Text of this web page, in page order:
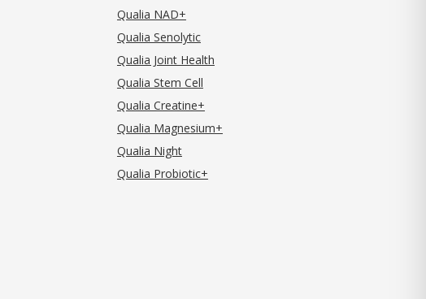
Qualia NAD+
Qualia Senolytic
Qualia Joint Health
Qualia Stem Cell
Qualia Creatine+
Qualia Magnesium+
Qualia Night
Qualia Probiotic+